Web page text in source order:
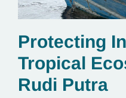
Protecting
Tropical
Rudi Putra